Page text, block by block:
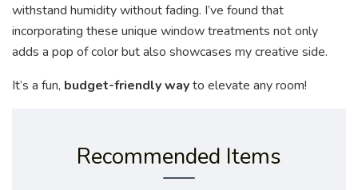
withstand humidity without fading. I’ve found that
incorporating these unique window treatments not only
adds a pop of color but also showcases my creative side.
It’s a fun, budget-friendly wayto elevate any room!
Recommended Items